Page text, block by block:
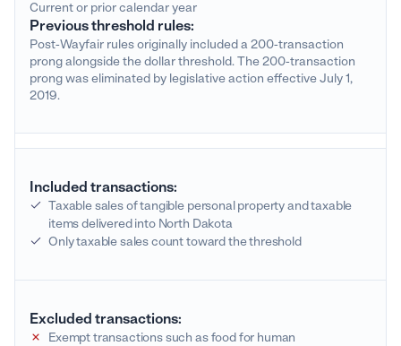
Included transactions:
Taxable sales of tangible personal property and taxable
items delivered into North Dakota
Only taxable sales count toward the threshold
Excluded transactions:
Exempt transactions such as food for human
Current or prior calendar year
Previous threshold rules:
Post-Wayfair rules originally included a 200-transaction
prong alongside the dollar threshold. The 200-transaction
prong was eliminated by legislative action effective July 1,
2019.